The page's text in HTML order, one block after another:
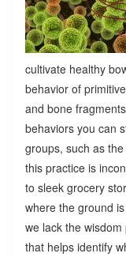
cultivate healthy
behavior of
and bone
behaviors you can
groups, such as
this practice is
to sleek grocery
where the ground
we lack the
that helps identify